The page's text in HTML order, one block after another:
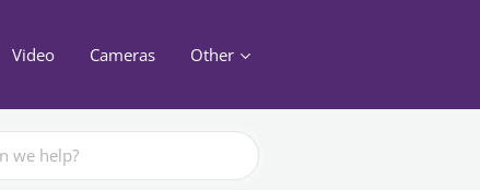
Video Cameras Other